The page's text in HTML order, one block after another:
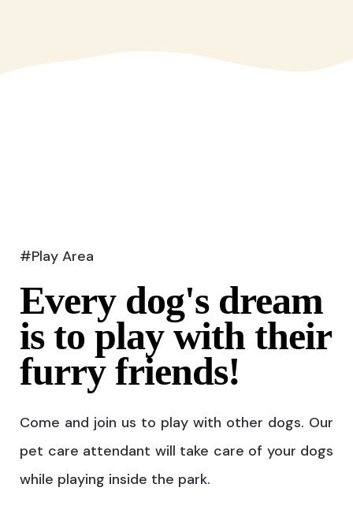
#Play Area
Every dog's dream
is to play with their
furry friends!
Come and join us to play with other dogs. Our
pet care attendant will take care of your dogs
while playing inside the park.